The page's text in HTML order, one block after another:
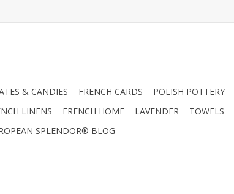
& CANDIES FRENCH CARDS POLISH POTTERY
LINENS FRENCH HOME LAVENDER TOWELS
SPLENDOR® BLOG